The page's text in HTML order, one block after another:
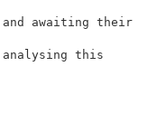
awaiting their
analysing this